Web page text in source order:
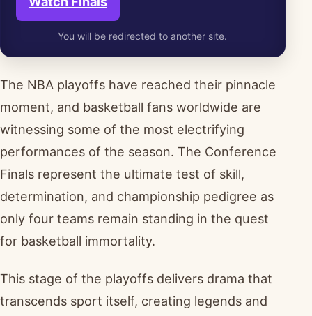
You will be redirected to another site.
The NBA playoffs have reached their pinnacle
moment, and basketball fans worldwide are
witnessing some of the most electrifying
performances of the season. The Conference
Finals represent the ultimate test of skill,
determination, and championship pedigree as
only four teams remain standing in the quest
for basketball immortality.
This stage of the playoffs delivers drama that
transcends sport itself, creating legends and